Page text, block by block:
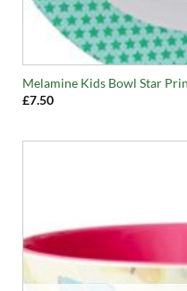
Melamine Kids Bowl Star
£7.50